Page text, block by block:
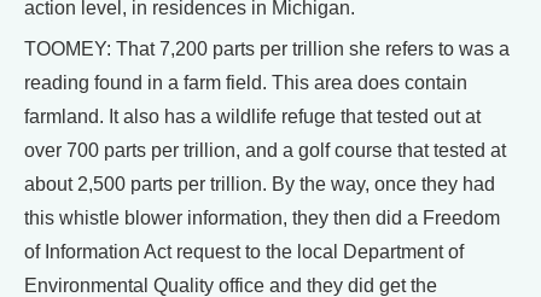
action level, in residences in Michigan.
TOOMEY: That 7,200 parts per trillion she refers to was a
reading found in a farm field. This area does contain
farmland. It also has a wildlife refuge that tested out at
over 700 parts per trillion, and a golf course that tested at
about 2,500 parts per trillion. By the way, once they had
this whistle blower information, they then did a Freedom
of Information Act request to the local Department of
Environmental Quality office and they did get the